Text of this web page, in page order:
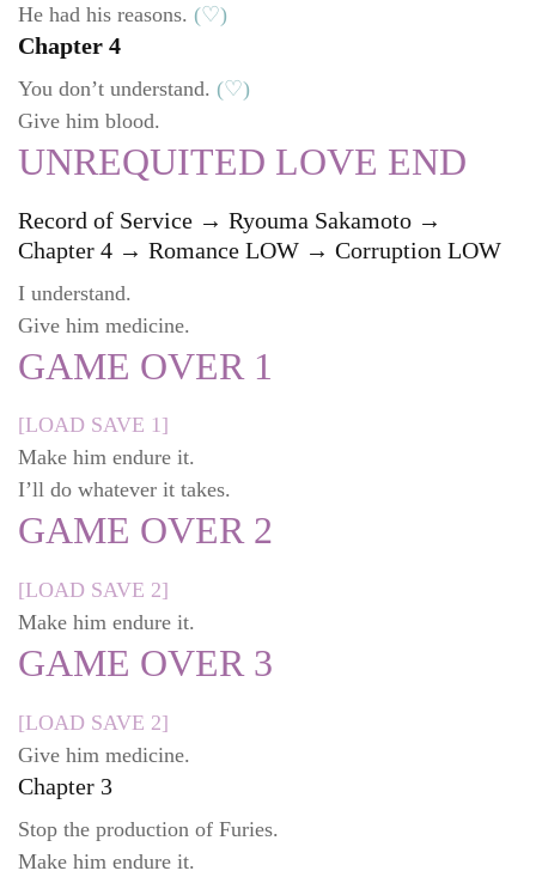
He had his reasons. (♡)
Chapter 4
You don’t understand. (♡)
Give him blood.
UNREQUITED LOVE END
Record of Service → Ryouma Sakamoto →
Chapter 4 → Romance LOW → Corruption LOW
I understand.
Give him medicine.
GAME OVER 1
[LOAD SAVE 1]
Make him endure it.
I’ll do whatever it takes.
GAME OVER 2
[LOAD SAVE 2]
Make him endure it.
GAME OVER 3
[LOAD SAVE 2]
Give him medicine.
Chapter 3
Stop the production of Furies.
Make him endure it.